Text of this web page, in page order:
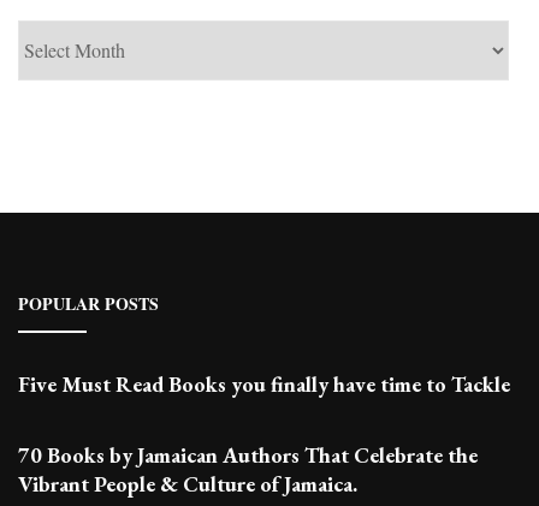
POPULAR POSTS
Five Must Read Books you finally have time to Tackle
70 Books by Jamaican Authors That Celebrate the
Vibrant People & Culture of Jamaica.